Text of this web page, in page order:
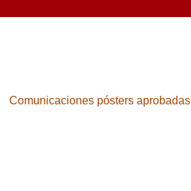
Comunicaciones pósters aprobadas